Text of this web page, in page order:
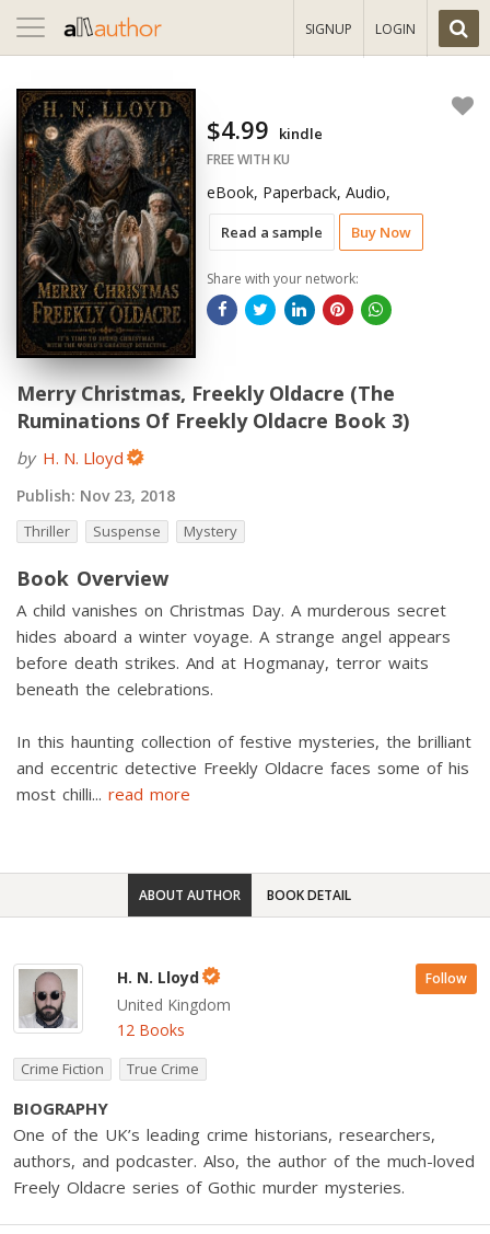
Toggle
navigation
SIGNUP LOGIN
Read a sample Buy Now
$4.99 kindle
FREE WITH KU
eBook, Paperback, Audio,
Share with your network:
Merry Christmas, Freekly Oldacre (The
Ruminations Of Freekly Oldacre Book 3)
by H. N. Lloyd
Publish: Nov 23, 2018
Thriller Suspense Mystery
Book Overview
A child vanishes on Christmas Day. A murderous secret
hides aboard a winter voyage. A strange angel appears
before death strikes. And at Hogmanay, terror waits
beneath the celebrations.
In this haunting collection of festive mysteries, the brilliant
and eccentric detective Freekly Oldacre faces some of his
most chilli... read more
ABOUT AUTHOR BOOK DETAIL
H. N. Lloyd
United Kingdom
12 Books
Follow
Crime Fiction True Crime
BIOGRAPHY
One of the UK’s leading crime historians, researchers,
authors, and podcaster. Also, the author of the much-loved
Freely Oldacre series of Gothic murder mysteries.